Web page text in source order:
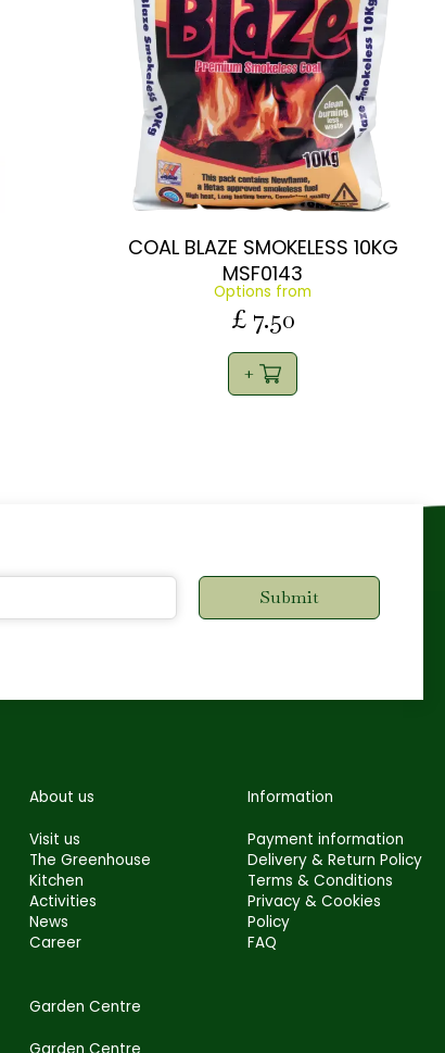
COAL BLAZE SMOKELESS 10KG
MSF0143
Options from
£ 7.50
About us
Visit us
The Greenhouse
Kitchen
Activities
News
Career
Information
Payment information
Delivery & Return Policy
Terms & Conditions
Privacy & Cookies
Policy
FAQ
Garden Centre